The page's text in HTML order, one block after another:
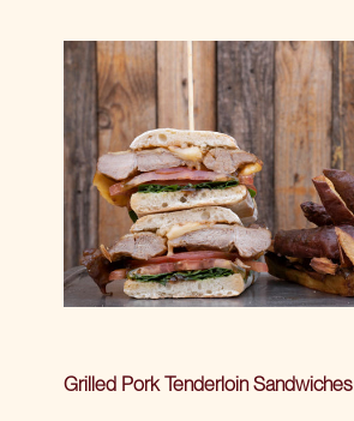
Grilled Pork Tenderloin Sandwiches